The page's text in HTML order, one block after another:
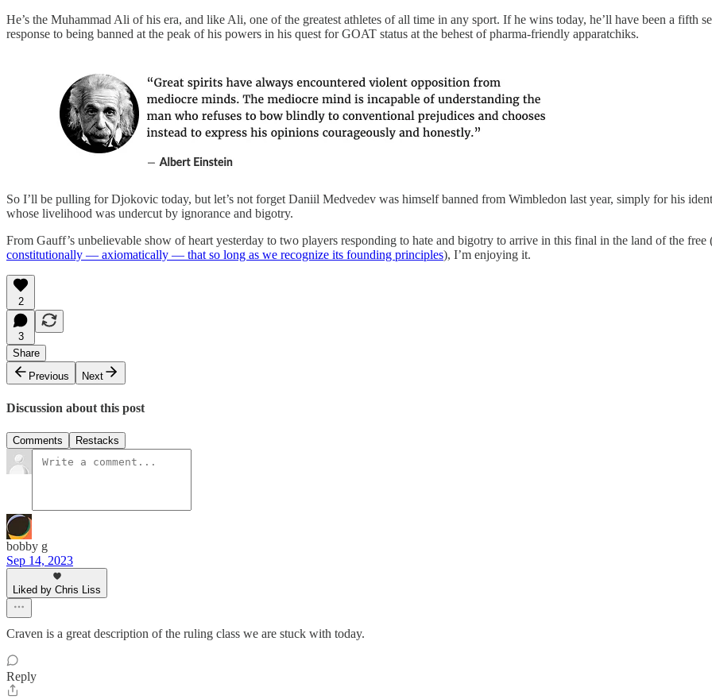
He’s the Muhammad Ali of his era, and like Ali, one of the greatest athletes of all time in any sport. If he wins today, he’ll have been a fifth
response to being banned at the peak of his powers in his quest for GOAT status at the behest of pharma-friendly apparatchiks.
So I’ll be pulling for Djokovic today, but let’s not forget Daniil Medvedev was himself banned from Wimbledon last year, simply for his
whose livelihood was undercut by ignorance and bigotry.
From Gauff’s unbelievable show of heart yesterday to two players responding to hate and bigotry to arrive in this final in the land of the
constitutionally — axiomatically — that so long as we recognize its founding principles), I’m enjoying it.
2
3
Share
Previous
Next
Discussion about this post
Comments Restacks
bobby g
Sep 14, 2023
Liked by Chris Liss
Craven is a great description of the ruling class we are stuck with today.
Reply